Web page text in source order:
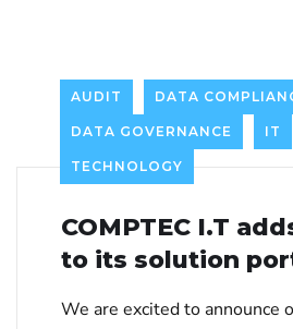
AUDIT DATA
DATA GOVERNANCE IT
TECHNOLOGY
COMPTEC I.T
to its solution
We are excited to announce